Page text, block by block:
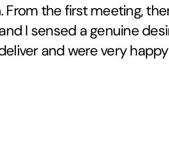
From the first meeting,
I sensed a genuine
and were very